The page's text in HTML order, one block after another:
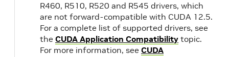
R460, R510, R520 and R545 drivers, which
are not forward-compatible with CUDA 12.5.
For a complete list of supported drivers, see
the CUDA Application Compatibility topic.
For more information, see CUDA